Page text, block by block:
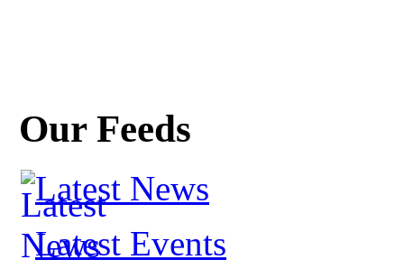
Our Feeds
Latest News
Latest Events